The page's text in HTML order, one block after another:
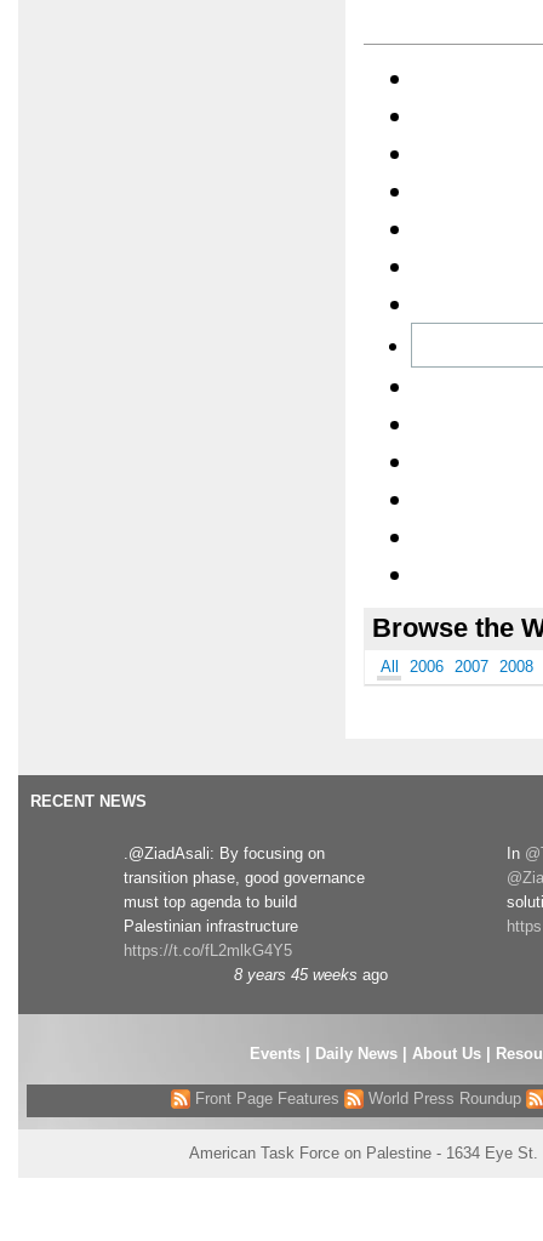
Browse the
All 2006 2007 2008
RECENT NEWS
.@ZiadAsali: By focusing on
transition phase, good governance
must top agenda to build
Palestinian infrastructure
https://t.co/fL2mlkG4Y5
8 years 45 weeks ago
In
Events| Daily News About Us
Front Page Features World Press Roundup
American Task Force on Palestine - 1634 Eye